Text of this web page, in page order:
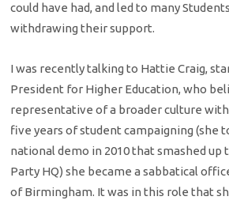
could have had, and led to many
withdrawing their support.
I was recently talking to Hattie Craig,
President for Higher Education, who
representative of a broader culture
five years of student campaigning (she
national demo in 2010 that smashed up
Party HQ) she became a sabbatical
of Birmingham. It was in this role that